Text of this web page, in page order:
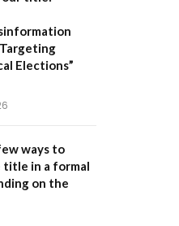
Elections”
ways to
in a formal
on the